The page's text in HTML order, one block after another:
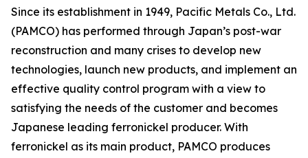
Since its establishment in 1949, Pacific Metals Co., Ltd.
(PAMCO) has performed through Japan’s post-war
reconstruction and many crises to develop new
technologies, launch new products, and implement an
effective quality control program with a view to
satisfying the needs of the customer and becomes
Japanese leading ferronickel producer. With
ferronickel as its main product, PAMCO produces